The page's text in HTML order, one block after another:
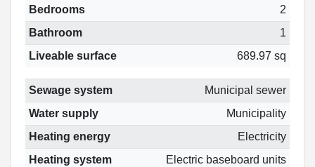
Bedrooms
2
Bathroom
1
Liveable surface
689.97 sq
Sewage system
Municipal sewer
Water supply
Municipality
Heating energy
Electricity
Heating system
Electric baseboard units